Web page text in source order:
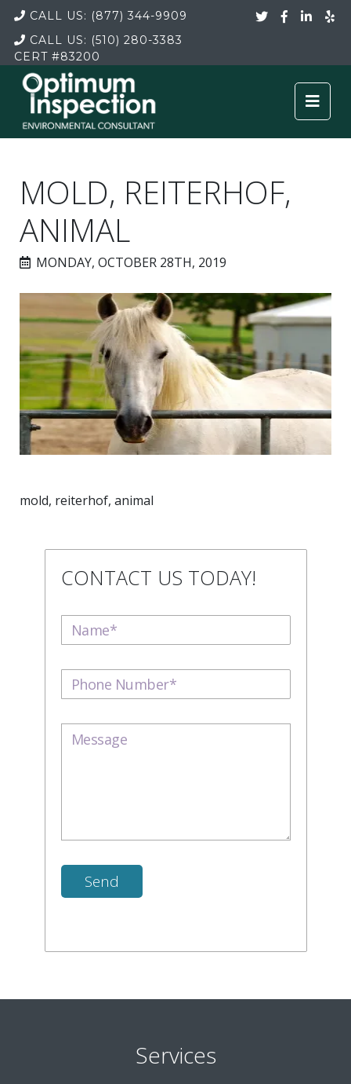
CALL US: (877) 344-9909
CALL US: (510) 280-3383
CERT#83200
MOLD, REITERHOF,
ANIMAL
MONDAY, OCTOBER 28TH, 2019
mold, reiterhof, animal
CONTACT US TODAY!
Services